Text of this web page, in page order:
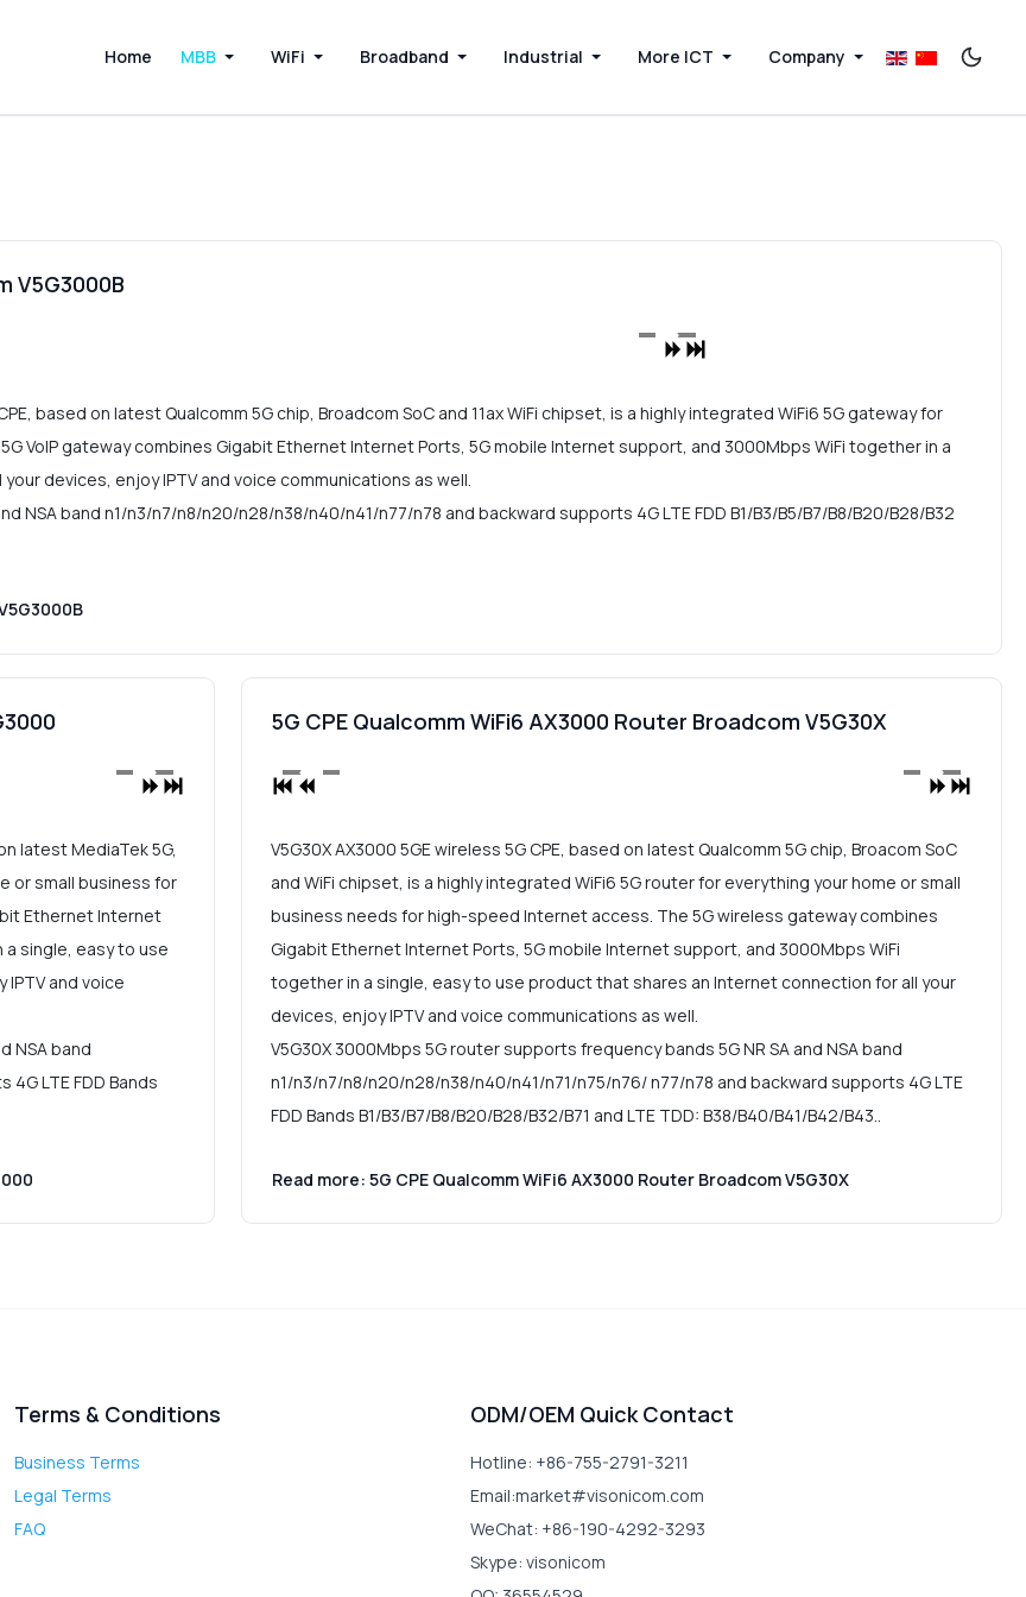
Home MBB WiFi Broadband Industrial More ICT Company
V5G3000B
based on latest Qualcomm 5G chip, Broadcom SoC and 11ax WiFi chipset, is a highly integrated WiFi6 5G gateway for
VoIP gateway combines Gigabit Ethernet Internet Ports, 5G mobile Internet support, and 3000Mbps WiFi together in a
devices, enjoy IPTV and voice communications as well.
NSA band n1/n3/n7/n8/n20/n28/n38/n40/n41/n77/n78 and backward supports 4G LTE FDD B1/B3/B5/B7/B8/B20/B28/B32
latest MediaTek 5G,
or small business for
Ethernet Internet
single, easy to use
and voice
NSA band
LTE FDD Bands
5G CPE Qualcomm WiFi6 AX3000 Router Broadcom V5G30X
V5G30X AX3000 5GE wireless 5G CPE, based on latest Qualcomm 5G chip, Broacom SoC
and WiFi chipset, is a highly integrated WiFi6 5G router for everything your home or small
business needs for high-speed Internet access. The 5G wireless gateway combines
Gigabit Ethernet Internet Ports, 5G mobile Internet support, and 3000Mbps WiFi
together in a single, easy to use product that shares an Internet connection for all your
devices, enjoy IPTV and voice communications as well.
V5G30X 3000Mbps 5G router supports frequency bands 5G NR SA and NSA band
n1/n3/n7/n8/n20/n28/n38/n40/n41/n71/n75/n76/ n77/n78 and backward supports 4G LTE
FDD Bands B1/B3/B7/B8/B20/B28/B32/B71 and LTE TDD: B38/B40/B41/B42/B43..
Read more: 5G CPE Qualcomm WiFi6 AX3000 Router Broadcom V5G30X
Terms & Conditions
Business Terms
Legal Terms
FAQ
ODM/OEM Quick Contact
Hotline: +86-755-2791-3211
Email:market#visonicom.com
WeChat: +86-190-4292-3293
Skype: visonicom